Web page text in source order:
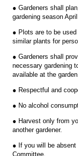
● Gardeners shall
gardening season
● Plots are to be
similar plants for
● Gardeners shall
necessary gardening
available at the
● Respectful and
● No alcohol
● Harvest only from
another gardener.
● If you will be
Committee.